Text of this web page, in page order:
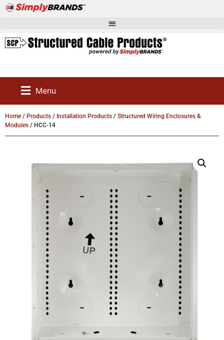
Menu
Home / Products / Installation Products / Structured Wiring Enclosures &
Modules / HCC-14